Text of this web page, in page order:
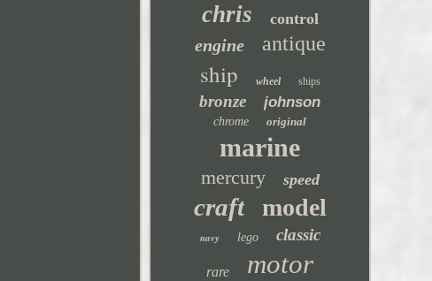
chris control
engine antique
ship wheel ships
bronze johnson
chrome original
marine
mercury speed
craft model
navy lego classic
rare motor